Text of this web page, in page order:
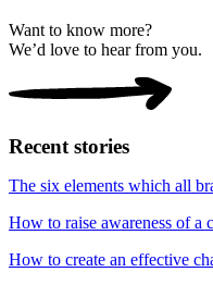
Want to know more?
We’d love to hear from you.
Recent stories
The six elements which all
How to raise awareness of a
How to create an effective